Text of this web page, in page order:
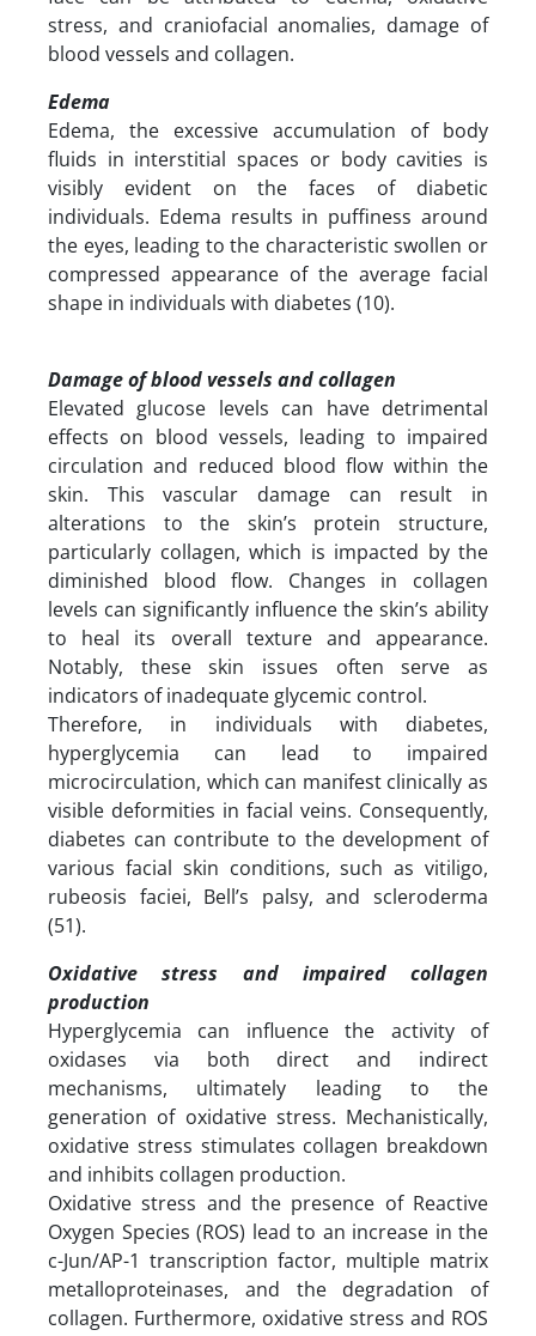
stress, and craniofacial anomalies, damage of
blood vessels and collagen.
Edema
Edema, the excessive accumulation of body
fluids in interstitial spaces or body cavities is
visibly evident on the faces of diabetic
individuals. Edema results in puffiness around
the eyes, leading to the characteristic swollen or
compressed appearance of the average facial
shape in individuals with diabetes (10).
Damage of blood vessels and collagen
Elevated glucose levels can have detrimental
effects on blood vessels, leading to impaired
circulation and reduced blood flow within the
skin. This vascular damage can result in
alterations to the skin’s protein structure,
particularly collagen, which is impacted by the
diminished blood flow. Changes in collagen
levels can significantly influence the skin’s ability
to heal its overall texture and appearance.
Notably, these skin issues often serve as
indicators of inadequate glycemic control.
Therefore, in individuals with diabetes,
hyperglycemia can lead to impaired
microcirculation, which can manifest clinically as
visible deformities in facial veins. Consequently,
diabetes can contribute to the development of
various facial skin conditions, such as vitiligo,
rubeosis faciei, Bell’s palsy, and scleroderma
(51).
Oxidative stress and impaired collagen
production
Hyperglycemia can influence the activity of
oxidases via both direct and indirect
mechanisms, ultimately leading to the
generation of oxidative stress. Mechanistically,
oxidative stress stimulates collagen breakdown
and inhibits collagen production.
Oxidative stress and the presence of Reactive
Oxygen Species (ROS) lead to an increase in the
c-Jun/AP-1 transcription factor, multiple matrix
metalloproteinases, and the degradation of
collagen. Furthermore, oxidative stress and ROS